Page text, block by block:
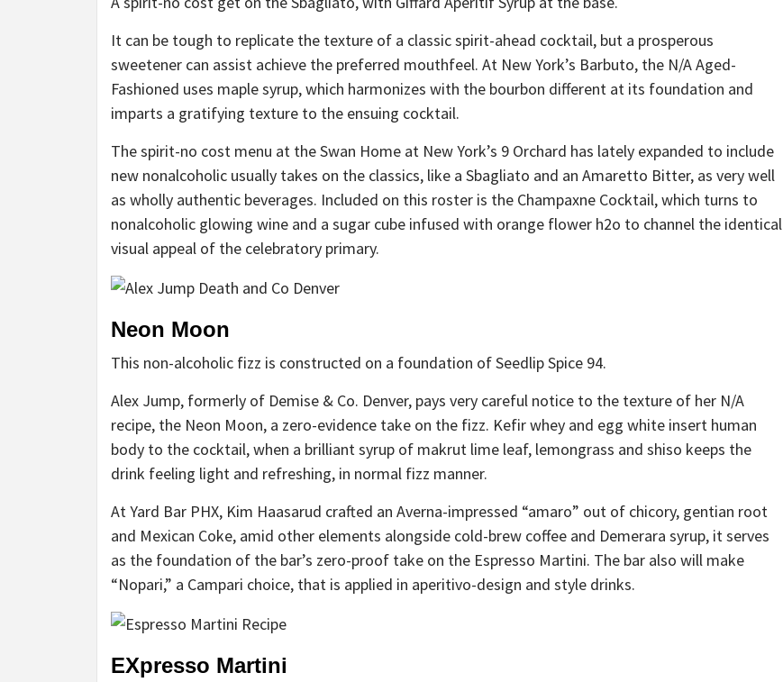
It can be tough to replicate the texture of a classic spirit-ahead cocktail, but a prosperous
sweetener can assist achieve the preferred mouthfeel. At New York’s Barbuto, the N/A Aged-
Fashioned uses maple syrup, which harmonizes with the bourbon different at its foundation and
imparts a gratifying texture to the ensuing cocktail.
The spirit-no cost menu at the Swan Home at New York’s 9 Orchard has lately expanded to include
new nonalcoholic usually takes on the classics, like a Sbagliato and an Amaretto Bitter, as very well
as wholly authentic beverages. Included on this roster is the Champaxne Cocktail, which turns to
nonalcoholic glowing wine and a sugar cube infused with orange flower h2o to channel the identical
visual appeal of the celebratory primary.
Neon Moon
This non-alcoholic fizz is constructed on a foundation of Seedlip Spice 94.
Alex Jump, formerly of Demise & Co. Denver, pays very careful notice to the texture of her N/A
recipe, the Neon Moon, a zero-evidence take on the fizz. Kefir whey and egg white insert human
body to the cocktail, when a brilliant syrup of makrut lime leaf, lemongrass and shiso keeps the
drink feeling light and refreshing, in normal fizz manner.
At Yard Bar PHX, Kim Haasarud crafted an Averna-impressed “amaro” out of chicory, gentian root
and Mexican Coke, amid other elements alongside cold-brew coffee and Demerara syrup, it serves
as the foundation of the bar’s zero-proof take on the Espresso Martini. The bar also will make
“Nopari,” a Campari choice, that is applied in aperitivo-design and style drinks.
EXpresso Martini